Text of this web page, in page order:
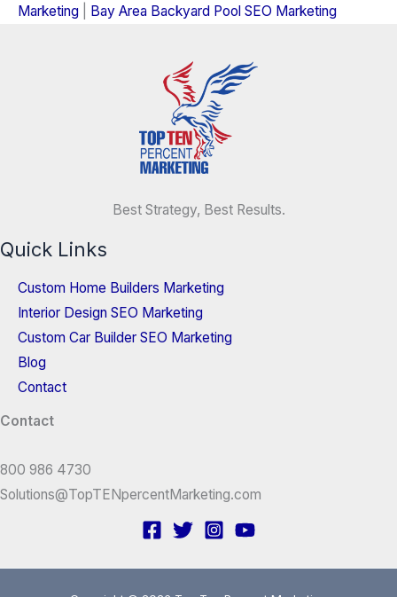
Marketing
Bay Area Backyard Pool SEO Marketing
Best Strategy, Best Results.
Quick Links
Custom Home Builders Marketing
Interior Design SEO Marketing
Custom Car Builder SEO Marketing
Blog
Contact
Contact
800 986 4730
Solutions@TopTENpercentMarketing.com